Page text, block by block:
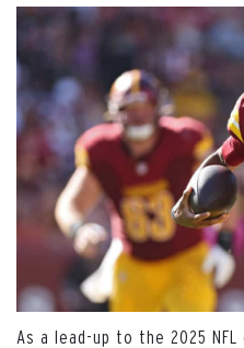
View
Larger
Image
As a lead-up to the 2025